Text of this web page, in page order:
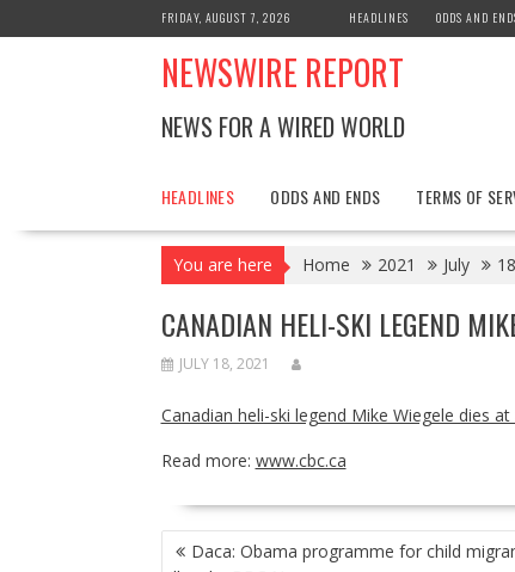
to
FRIDAY, AUGUST 7, 2026 HEADLINES ODDS AND
NEWSWIRE REPORT
NEWS FOR A WIRED WORLD
HEADLINES ODDS AND ENDS TERMS OF
You are here Home 2021 July 18
CANADIAN HELI-SKI LEGEND
JULY 18, 2021
Canadian heli-ski legend Mike Wiegele dies at
Read more: www.cbc.ca
POSTDaca: Obama programme for child